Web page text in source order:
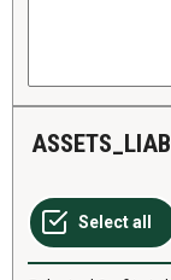
ASSETS_LIAB